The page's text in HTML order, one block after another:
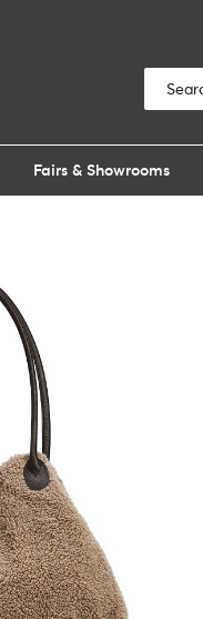
Fairs & Showrooms